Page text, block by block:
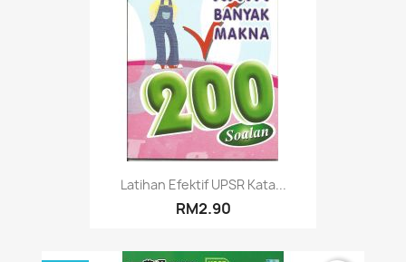
Latihan Efektif UPSR Kata...
RM2.90